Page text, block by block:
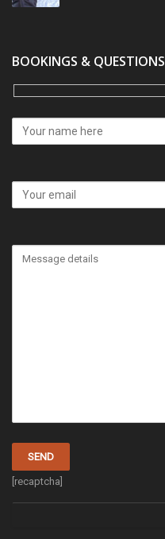
BOOKINGS & QUESTIONS
[recaptcha]